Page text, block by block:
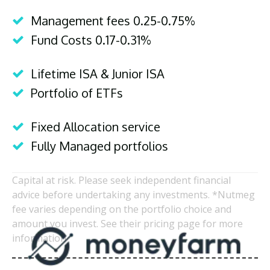
Management fees 0.25-0.75%
Fund Costs 0.17-0.31%
Lifetime ISA & Junior ISA
Portfolio of ETFs
Fixed Allocation service
Fully Managed portfolios
Capital at risk. Please seek independent financial
advice before undertaking any investments. *Nutmeg
fee varies depending on the portfolio choice and
amount you invest. See their pricing page for more
information